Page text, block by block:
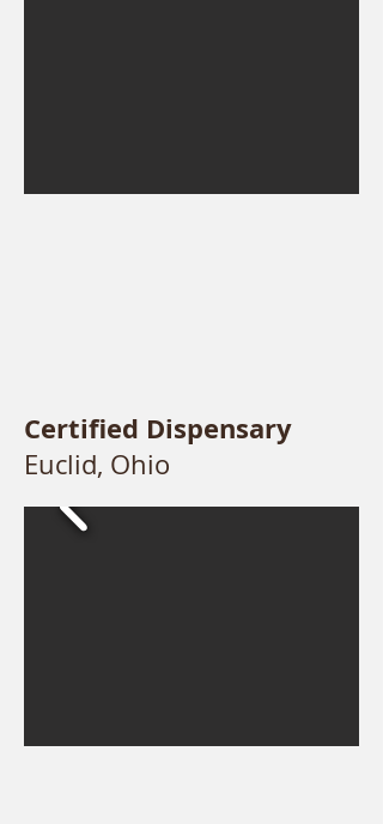
Certified Dispensary
Euclid, Ohio